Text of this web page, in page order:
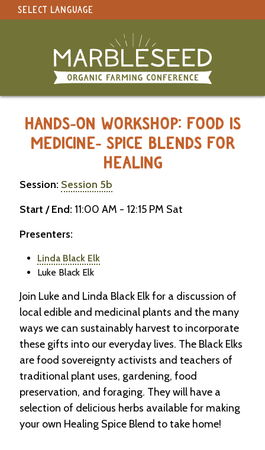
SELECT LANGUAGE
Original site in English
HANDS-ON WORKSHOP: FOOD IS
MEDICINE- SPICE BLENDS FOR
HEALING
Session: Session 5b
Start / End: 11:00 AM - 12:15 PM Sat
Presenters:
Linda Black Elk
Luke Black Elk
Join Luke and Linda Black Elk for a discussion of
local edible and medicinal plants and the many
ways we can sustainably harvest to incorporate
these gifts into our everyday lives. The Black Elks
are food sovereignty activists and teachers of
traditional plant uses, gardening, food
preservation, and foraging. They will have a
selection of delicious herbs available for making
your own Healing Spice Blend to take home!